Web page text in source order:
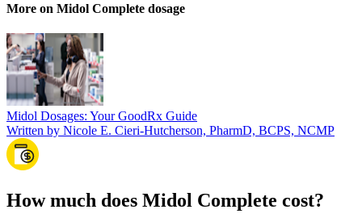
More on Midol Complete dosage
Midol Dosages: Your GoodRx Guide
Written by Nicole E. Cieri-Hutcherson, PharmD, BCPS, NCMP
How much does Midol Complete cost?